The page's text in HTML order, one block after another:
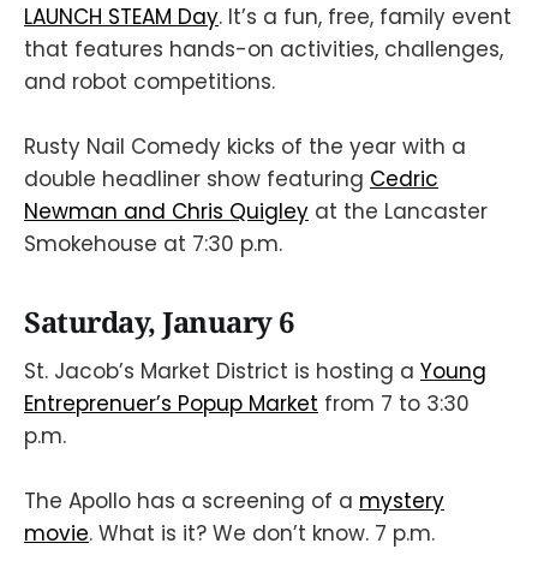
LAUNCH STEAM Day. It’s a fun, free, family event
that features hands-on activities, challenges,
and robot competitions.
Rusty Nail Comedy kicks of the year with a
double headliner show featuring Cedric
Newman and Chris Quigley at the Lancaster
Smokehouse at 7:30 p.m.
Saturday, January 6
St. Jacob’s Market District is hosting a Young
Entreprenuer’s Popup Market from 7 to 3:30
p.m.
The Apollo has a screening of a mystery
movie. What is it? We don’t know. 7 p.m.